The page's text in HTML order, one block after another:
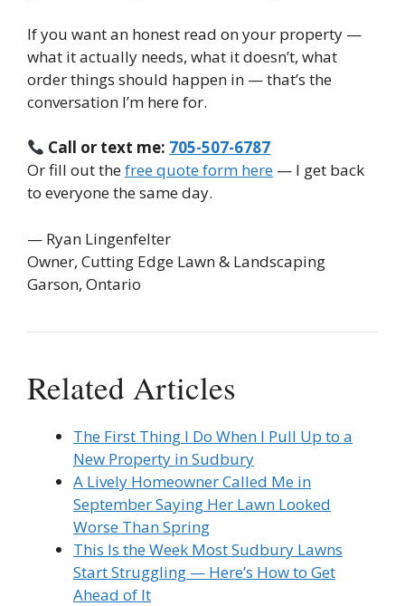
If you want an honest read on your property —
what it actually needs, what it doesn’t, what
order things should happen in — that’s the
conversation I’m here for.
Call or text me: 705-507-6787
Or fill out thefree quote form here — I get back
to everyone the same day.
— Ryan Lingenfelter
Owner, Cutting Edge Lawn & Landscaping
Garson, Ontario
Related Articles
The First Thing I Do When I Pull Up to a
New Property in Sudbury
A Lively Homeowner Called Me in
September Saying Her Lawn Looked
Worse Than Spring
This Is the Week Most Sudbury Lawns
Start Struggling — Here’s How to Get
Ahead of It